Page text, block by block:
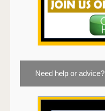
Need help or advice?